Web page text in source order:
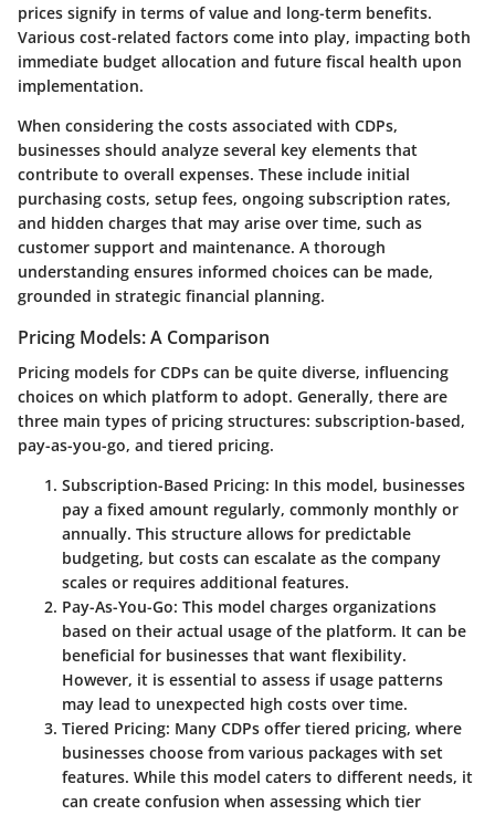
prices signify in terms of value and long-term benefits.
Various cost-related factors come into play, impacting both
immediate budget allocation and future fiscal health upon
implementation.
When considering the costs associated with CDPs,
businesses should analyze several key elements that
contribute to overall expenses. These include initial
purchasing costs, setup fees, ongoing subscription rates,
and hidden charges that may arise over time, such as
customer support and maintenance. A thorough
understanding ensures informed choices can be made,
grounded in strategic financial planning.
Pricing Models: A Comparison
Pricing models for CDPs can be quite diverse, influencing
choices on which platform to adopt. Generally, there are
three main types of pricing structures: subscription-based,
pay-as-you-go, and tiered pricing.
Subscription-Based Pricing: In this model, businesses
pay a fixed amount regularly, commonly monthly or
annually. This structure allows for predictable
budgeting, but costs can escalate as the company
scales or requires additional features.
Pay-As-You-Go: This model charges organizations
based on their actual usage of the platform. It can be
beneficial for businesses that want flexibility.
However, it is essential to assess if usage patterns
may lead to unexpected high costs over time.
Tiered Pricing: Many CDPs offer tiered pricing, where
businesses choose from various packages with set
features. While this model caters to different needs, it
can create confusion when assessing which tier